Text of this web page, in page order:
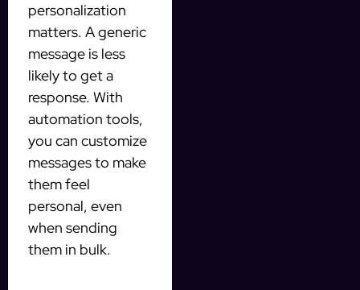
personalization
matters. A generic
message is less
likely to get a
response. With
automation tools,
you can customize
messages to make
them feel
personal, even
when sending
them in bulk.